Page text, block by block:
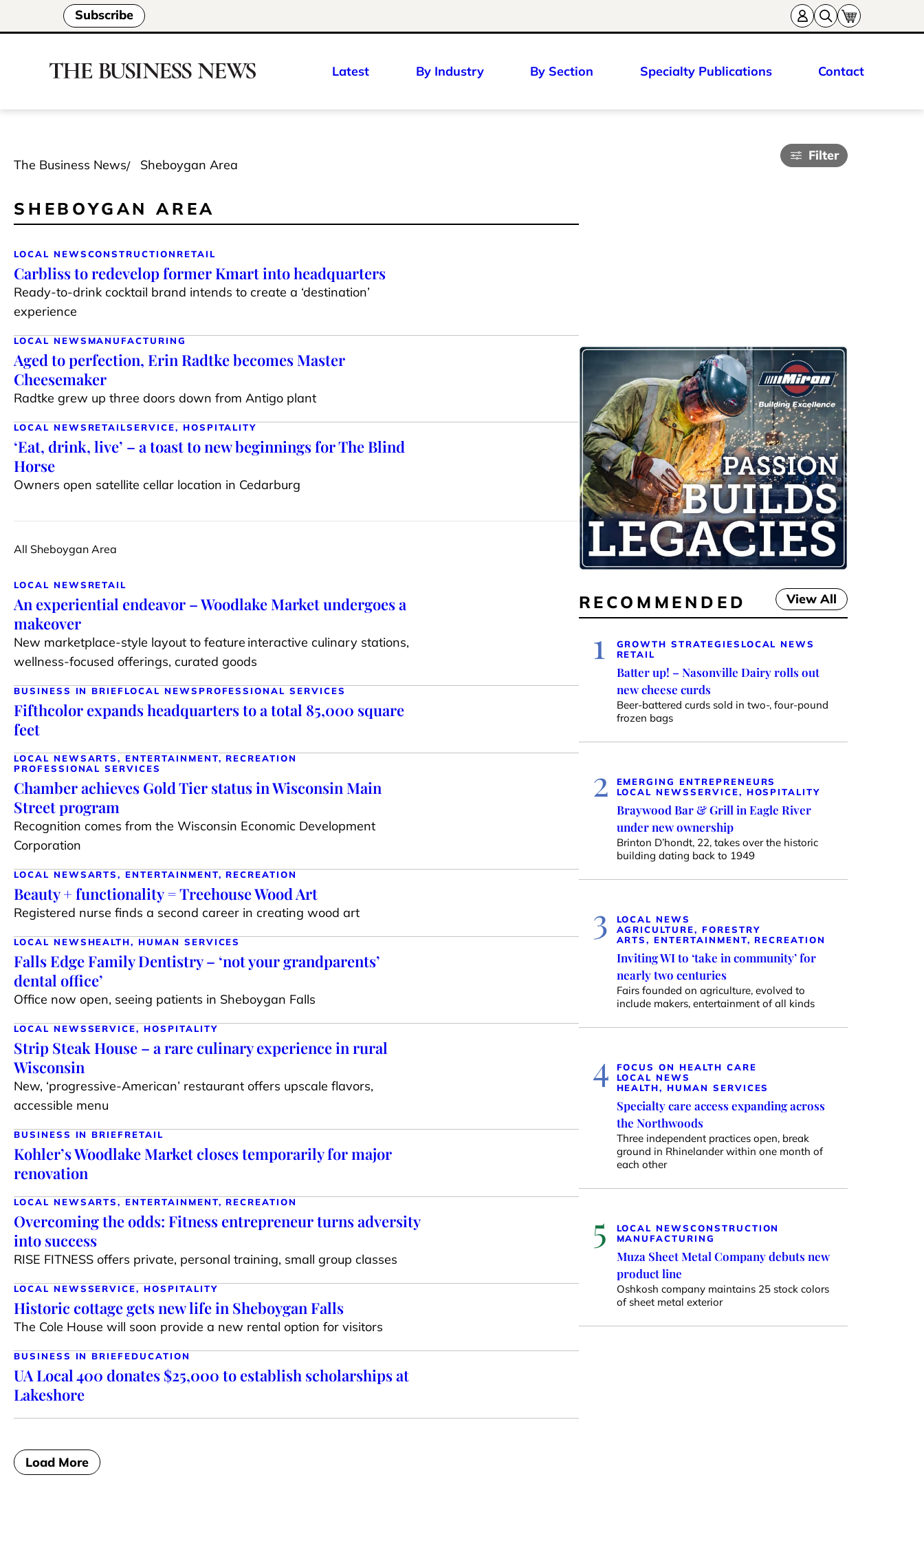
Subscribe
Latest By Industry By Section Specialty Publications Contact
The Business News Sheboygan Area
Filter
SHEBOYGAN AREA
LOCAL NEWSCONSTRUCTION RETAIL
Carbliss to redevelop former Kmart into headquarters
Ready-to-drink cocktail brand intends to create a ‘destination’
experience
LOCAL NEWS MANUFACTURING
Aged to perfection, Erin Radtke becomes Master
Cheesemaker
Radtke grew up three doors down from Antigo plant
LOCAL NEWS RETAILSERVICE, HOSPITALITY
‘Eat, drink, live’ – a toast to new beginnings for The Blind
Horse
Owners open satellite cellar location in Cedarburg
All Sheboygan Area
LOCAL NEWS RETAIL
An experiential endeavor – Woodlake Market undergoes a
makeover
New marketplace-style layout to feature interactive culinary stations,
wellness-focused offerings, curated goods
BUSINESS IN BRIEFLOCAL NEWS PROFESSIONAL SERVICES
Fifthcolor expands headquarters to a total 85,000 square
feet
LOCAL NEWSARTS, ENTERTAINMENT, RECREATION
PROFESSIONAL SERVICES
Chamber achieves Gold Tier status in Wisconsin Main
Street program
Recognition comes from the Wisconsin Economic Development
Corporation
LOCAL NEWSARTS, ENTERTAINMENT, RECREATION
Beauty + functionality = Treehouse Wood Art
Registered nurse finds a second career in creating wood art
LOCAL NEWS HEALTH, HUMAN SERVICES
Falls Edge Family Dentistry – ‘not your grandparents’
dental office’
Office now open, seeing patients in Sheboygan Falls
LOCAL NEWSSERVICE, HOSPITALITY
Strip Steak House – a rare culinary experience in rural
Wisconsin
New, ‘progressive-American’ restaurant offers upscale flavors,
accessible menu
BUSINESS IN BRIEFRETAIL
Kohler’s Woodlake Market closes temporarily for major
renovation
LOCAL NEWSARTS, ENTERTAINMENT, RECREATION
Overcoming the odds: Fitness entrepreneur turns adversity
into success
RISE FITNESS offers private, personal training, small group classes
LOCAL NEWSSERVICE, HOSPITALITY
Historic cottage gets new life in Sheboygan Falls
The Cole House will soon provide a new rental option for visitors
BUSINESS IN BRIEFEDUCATION
UA Local 400 donates $25,000 to establish scholarships at
Lakeshore
Load More
RECOMMENDED View All
1 GROWTH STRATEGIES LOCAL NEWS
RETAIL
Batter up! – Nasonville Dairy rolls out
new cheese curds
Beer-battered curds sold in two-, four-pound
frozen bags
2
EMERGING ENTREPRENEURS
LOCAL NEWSSERVICE, HOSPITALITY
Braywood Bar & Grill in Eagle River
under new ownership
Brinton D’hondt, 22, takes over the historic
building dating back to 1949
3
LOCAL NEWS
AGRICULTURE, FORESTRY
ARTS, ENTERTAINMENT, RECREATION
Inviting WI to ‘take in community’ for
nearly two centuries
Fairs founded on agriculture, evolved to
include makers, entertainment of all kinds
4
FOCUS ON HEALTH CARE
LOCAL NEWS
HEALTH, HUMAN SERVICES
Specialty care access expanding across
the Northwoods
Three independent practices open, break
ground in Rhinelander within one month of
each other
5 LOCAL NEWSCONSTRUCTION
MANUFACTURING
Muza Sheet Metal Company debuts new
product line
Oshkosh company maintains 25 stock colors
of sheet metal exterior